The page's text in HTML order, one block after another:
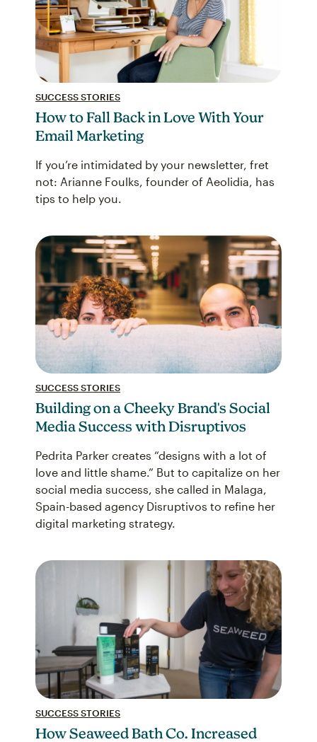
SUCCESS STORIES
How to Fall Back in Love With Your
Email Marketing
If you’re intimidated by your newsletter, fret
not: Arianne Foulks, founder of Aeolidia, has
tips to help you.
SUCCESS STORIES
Building on a Cheeky Brand's Social
Media Success with Disruptivos
Pedrita Parker creates “designs with a lot of
love and little shame.” But to capitalize on her
social media success, she called in Malaga,
Spain-based agency Disruptivos to refine her
digital marketing strategy.
SUCCESS STORIES
How Seaweed Bath Co. Increased